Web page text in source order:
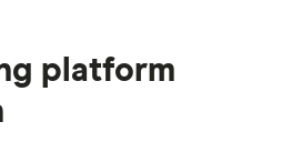
platform